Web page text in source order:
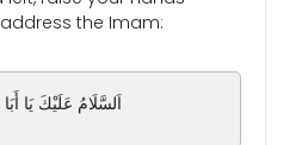
the Imam:
اَلسَّلَامُ عَلَيْكَ يَا